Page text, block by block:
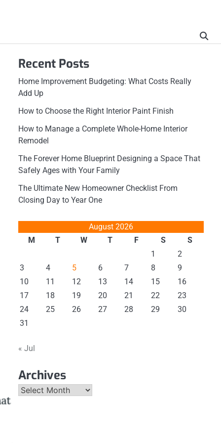
Recent Posts
Home Improvement Budgeting: What Costs Really
Add Up
How to Choose the Right Interior Paint Finish
How to Manage a Complete Whole-Home Interior
Remodel
The Forever Home Blueprint Designing a Space That
Safely Ages with Your Family
The Ultimate New Homeowner Checklist From
Closing Day to Year One
August 2026
M
T W T F S
S
1
2
3
4 5 6 7 8
9
10
11 12 13 14 15
16
17
18 19 20 21 22
23
24
25 26 27 28 29
30
31
« Jul
Archives
Archives